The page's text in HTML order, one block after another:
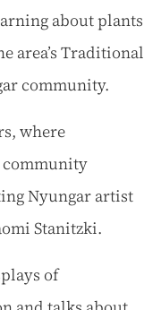
about plants
area’s Traditional
community.
where
community
Nyungar artist
Stanitzki.
of